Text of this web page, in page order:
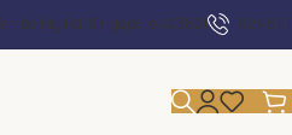
Rd, Singapore 423621 6246